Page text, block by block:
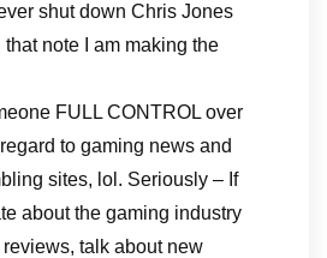
shut down Chris Jones
note I am making the
FULL CONTROL over
to gaming news and
sites, lol. Seriously – If
about the gaming industry
talk about new